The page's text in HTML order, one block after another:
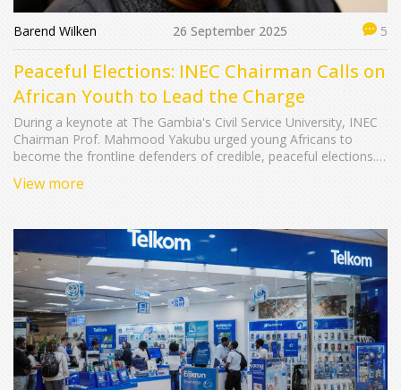
Barend Wilken 26 September 2025 5
Peaceful Elections: INEC Chairman Calls on
African Youth to Lead the Charge
During a keynote at The Gambia's Civil Service University, INEC
Chairman Prof. Mahmood Yakubu urged young Africans to
become the frontline defenders of credible, peaceful elections.
warned against misinformation, and called for responsible civic
View more